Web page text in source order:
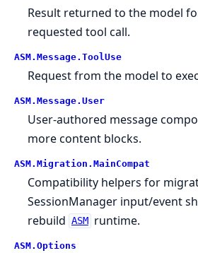
Result returned to the model
requested tool call.
ASM. Message. ToolUse
Request from the model to
ASM. Message. User
User-authored message
more content blocks.
ASM. Migration. MainCompat
Compatibility helpers for
SessionManager input/event
rebuild ASM runtime.
ASM. Options